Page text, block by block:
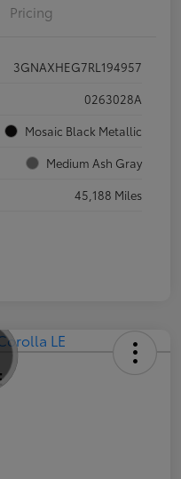
Pricing
3GNAXHEG7RL194957
0263028A
Mosaic Black Metallic
Medium Ash Gray
45,188 Miles